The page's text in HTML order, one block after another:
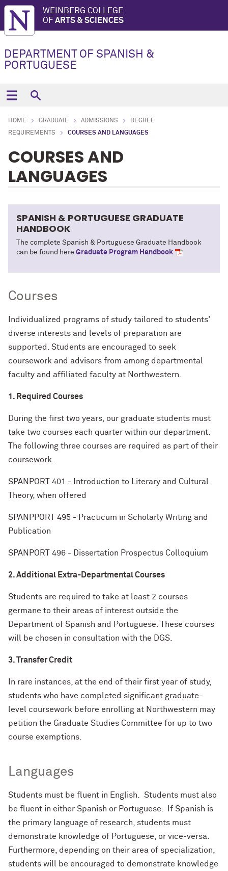
WEINBERG COLLEGE
OF ARTS & SCIENCES
DEPARTMENT OF SPANISH &
PORTUGUESE
HOME GRADUATE ADMISSIONS
DEGREE
REQUIREMENTS
COURSES AND LANGUAGES
COURSES AND
LANGUAGES
SPANISH & PORTUGUESE GRADUATE
HANDBOOK
The complete Spanish & Portuguese Graduate Handbook
can be found here Graduate Program Handbook
Courses
Individualized programs of study tailored to students'
diverse interests and levels of preparation are
supported. Students are encouraged to seek
coursework and advisors from among departmental
faculty and affiliated faculty at Northwestern.
1. Required Courses
During the first two years, our graduate students must
take two courses each quarter within our department.
The following three courses are required as part of their
coursework.
SPANPORT 401 - Introduction to Literary and Cultural
Theory, when offered
SPANPPORT 495 - Practicum in Scholarly Writing and
Publication
SPANPORT 496 - Dissertation Prospectus Colloquium
2. Additional Extra-Departmental Courses
Students are required to take at least 2 courses
germane to their areas of interest outside the
Department of Spanish and Portuguese. These courses
will be chosen in consultation with the DGS.
3. Transfer Credit
In rare instances, at the end of their first year of study,
students who have completed significant graduate-
level coursework before enrolling at Northwestern may
petition the Graduate Studies Committee for up to two
course exemptions.
Languages
Students must be fluent in English. Students must also
be fluent in either Spanish or Portuguese. If Spanish is
the primary language of research, students must
demonstrate knowledge of Portuguese, or vice-versa.
Furthermore, depending on their area of specialization,
students will be encouraged to demonstrate knowledge